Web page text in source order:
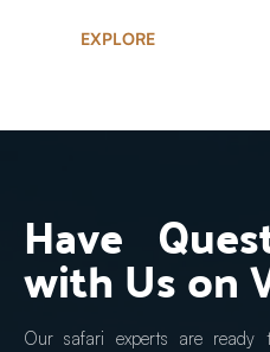
EXPLORE
Have
with Us on
Our safari experts are